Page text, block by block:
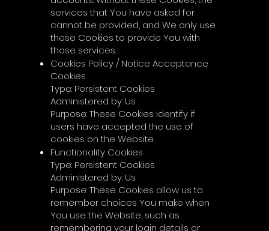
services that You have asked for
cannot be provided, and We only use
these Cookies to provide You with
those services.
Cookies Policy / Notice Acceptance
Cookies
Type: Persistent Cookies
Administered by: Us
Purpose: These Cookies identify if
users have accepted the use of
cookies on the Website.
Functionality Cookies
Type: Persistent Cookies
Administered by: Us
Purpose: These Cookies allow us to
remember choices You make when
You use the Website, such as
remembering your login details or